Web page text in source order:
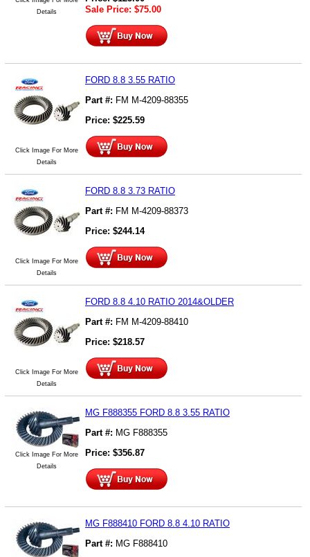
Details
Sale Price: $75.00
Click Image For More
Details
FORD 8.8 3.55 RATIO
Part #: FM M-4209-88355
Price: $225.59
Click Image For More
Details
FORD 8.8 3.73 RATIO
Part #: FM M-4209-88373
Price: $244.14
Click Image For More
Details
FORD 8.8 4.10 RATIO 2014&OLDER
Part #: FM M-4209-88410
Price: $218.57
Click Image For More
Details
MG F888355 FORD 8.8 3.55 RATIO
Part #: MG F888355
Price: $356.87
MG F888410 FORD 8.8 4.10 RATIO
Part #: MG F888410